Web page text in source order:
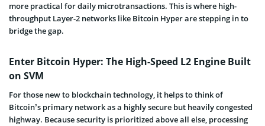
more practical for daily microtransactions. This is where high-
throughput Layer-2 networks like Bitcoin Hyper are stepping in to
bridge the gap.
Enter Bitcoin Hyper: The High-Speed L2 Engine Built
on SVM
For those new to blockchain technology, it helps to think of
Bitcoin’s primary network as a highly secure but heavily congested
highway. Because security is prioritized above all else, processing